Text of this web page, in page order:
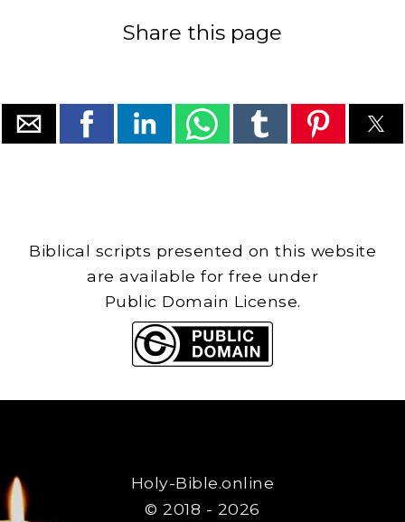
Share this page
Biblical scripts presented on this website
are available for free under
Public Domain License.
Holy-Bible.online
© 2018 - 2026